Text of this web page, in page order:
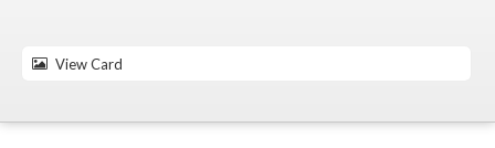
View Card